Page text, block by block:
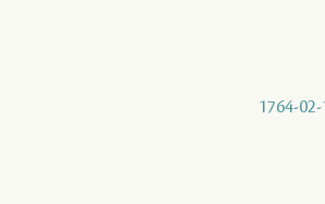
1764-02-